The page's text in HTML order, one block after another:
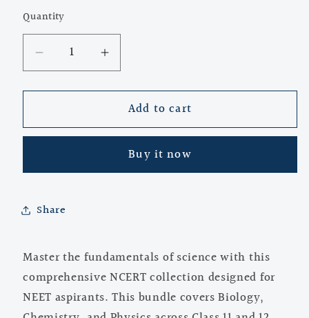
Quantity
Quantity
Decrease
quantity
for
Class
12
Books
|
Biology,
Chemistry,
Physics
Increase
quantity
for
NCERT
Class
&amp;
12
|
Biology,
Chemistry,
Physics
Add to cart
Buy it now
Share
Master the fundamentals of science with this
comprehensive NCERT collection designed for
NEET aspirants. This bundle covers Biology,